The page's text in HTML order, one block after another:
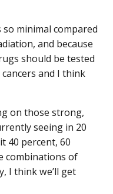
minimal compared
and because
should be tested
and I think
on those strong,
seeing in 20
40 percent, 60
combinations of
I think we’ll get